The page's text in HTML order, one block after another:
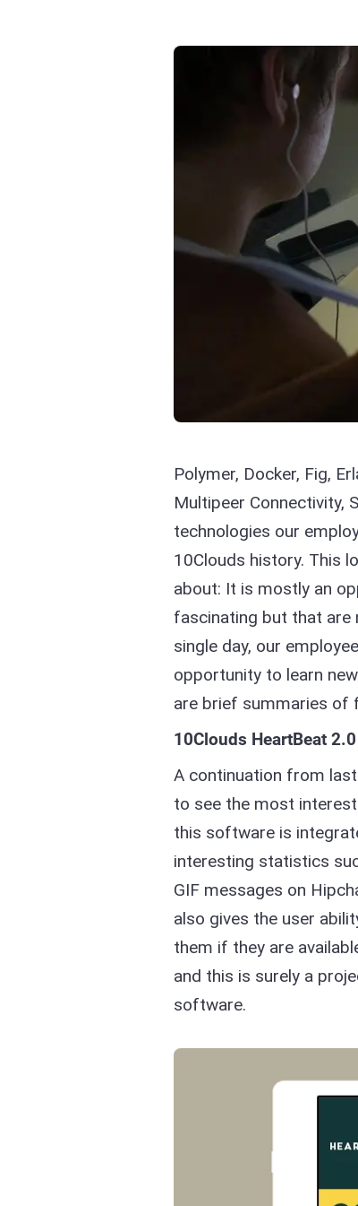
Polymer, Docker, Fig,
Multipeer Connectivity,
technologies our
10Clouds history. This
about: It is mostly an
fascinating but that are
single day, our
opportunity to learn
are brief summaries of
10Clouds HeartBeat
A continuation from
to see the most
this software is
interesting statistics
GIF messages on
also gives the user
them if they are
and this is surely a
software.